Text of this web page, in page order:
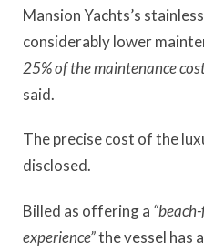
Mansion Yachts’s
considerably lower
25% of the maintenance
said.
The precise cost of the
disclosed.
Billed as offering a
experience”the vessel has